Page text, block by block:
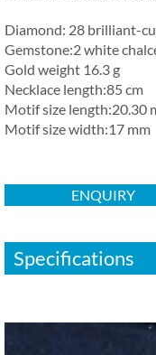
Diamond: 28 brilliant-
Gemstone:2 white
Gold weight 16.3 g
Necklace length:85 cm
Motif size length:20.30
Motif size width:17 mm
ENQUIRY
Specifications